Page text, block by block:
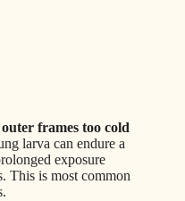
frames too cold
larva can endure a
exposure
This is most common